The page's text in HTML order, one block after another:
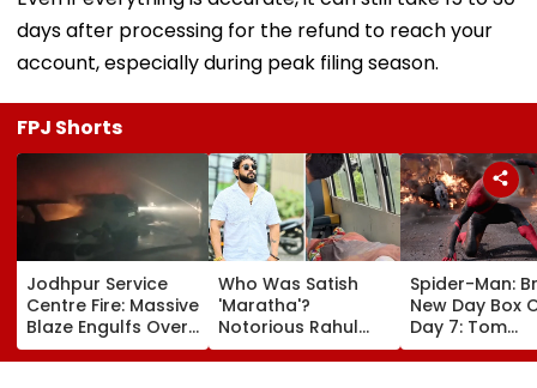
days after processing for the refund to reach your
account, especially during peak filing season.
FPJ Shorts
Jodhpur Service
Centre Fire: Massive
Blaze Engulfs Over
50 Vehicles; 12 Fire
Tenders Deployed
Who Was Satish
'Maratha'?
Notorious Rahul
Apartment Gang
Member Brutally
Spider-Man:
New Day Box
Day 7: Tom
Holland's Film
₹15.20 Crore;